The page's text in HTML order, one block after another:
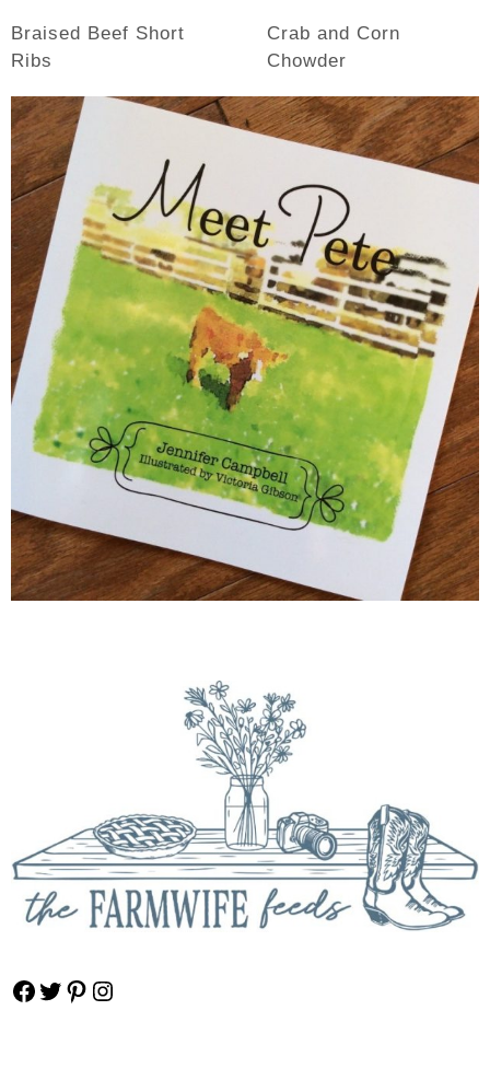
Braised Beef Short
Ribs
Crab and Corn
Chowder
Facebook
Twitter
Pinterest
Instagram